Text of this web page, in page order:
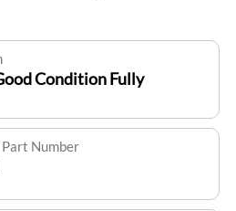
Condition Fully
Number